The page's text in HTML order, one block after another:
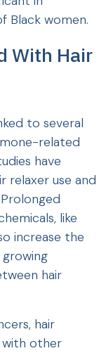
Black women.
With Hair
to several
related
have
relaxer use and
like
increase the
hair
hair
with other